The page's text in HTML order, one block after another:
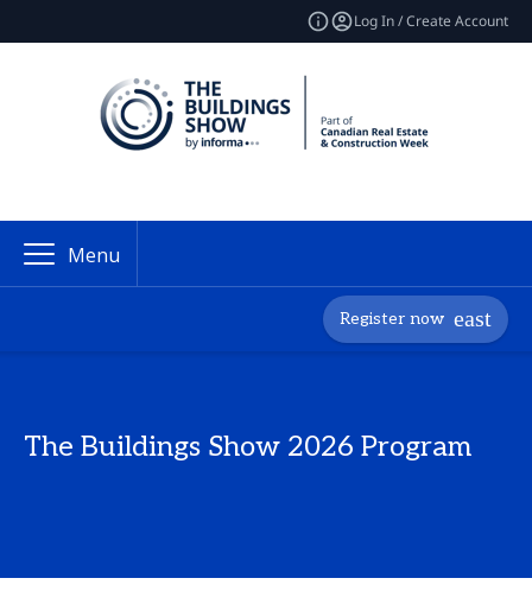
Log In / Create Account
Menu
Register now
The Buildings Show 2026 Program